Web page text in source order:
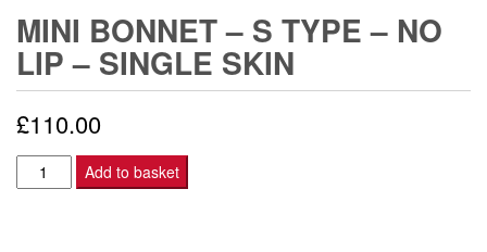
MINI BONNET – S TYPE – NO
LIP – SINGLE SKIN
£110.00
Mini
Bonnet
Add to basket